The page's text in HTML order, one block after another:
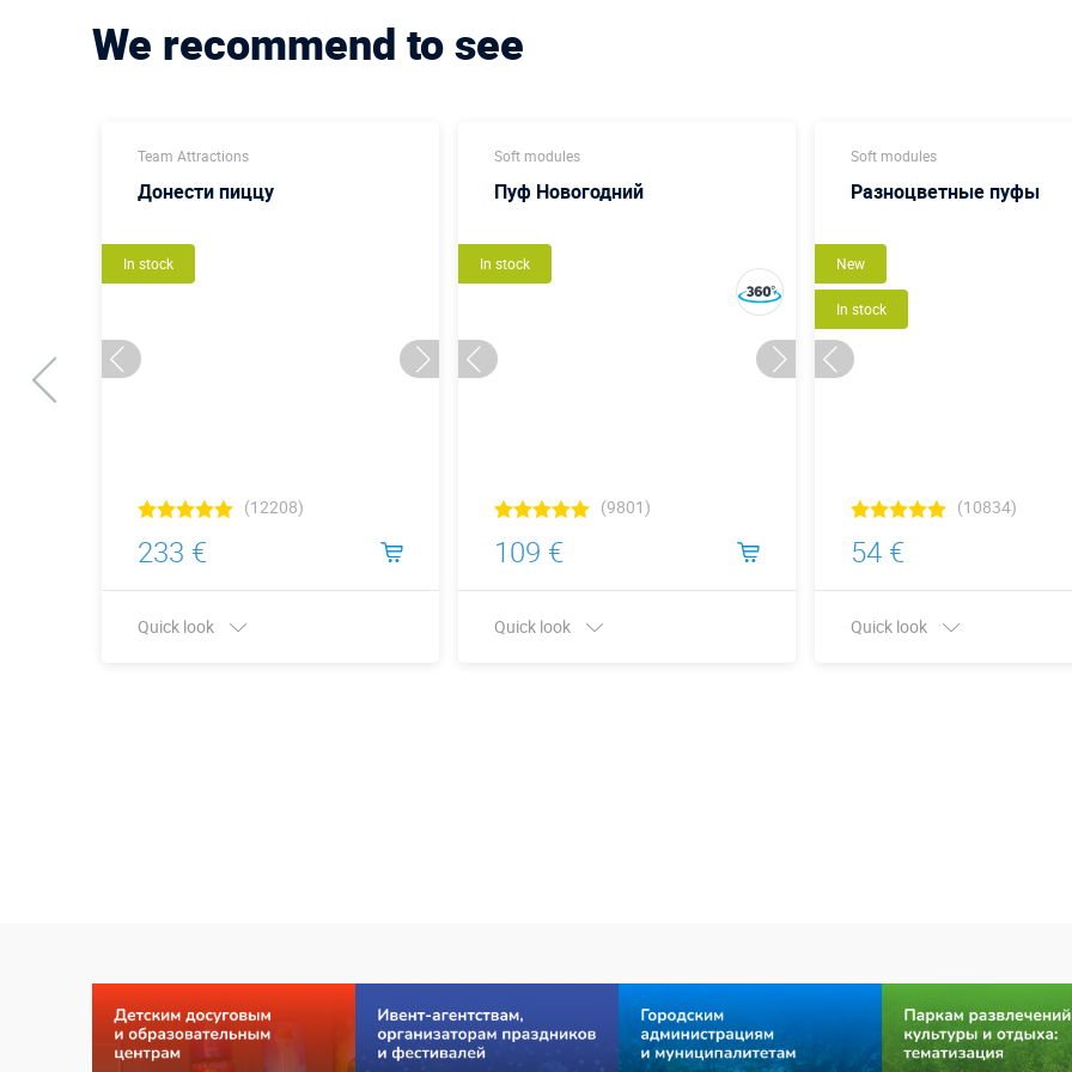
We recommend to see
Team Attractions
Донести пиццу
In stock
(12208)
233 €
Quick look
Soft modules
Пуф Новогодний
In stock
(9801)
109 €
Quick look
Soft modules
Разноцветные пуфы
New
In stock
(10834)
54 €
Quick look